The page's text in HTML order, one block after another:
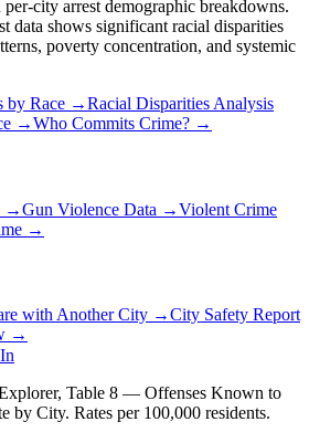
city arrest demographic breakdowns.
data shows significant racial disparities
poverty concentration, and systemic
by Race →Racial Disparities Analysis
→Who Commits Crime? →
→Gun Violence Data →Violent Crime
→
with Another City →City Safety Report
→
Table 8 — Offenses Known to
by City. Rates per 100,000 residents.